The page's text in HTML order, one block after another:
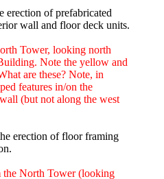
erection of prefabricated
wall and floor deck units.
Tower, looking north
Note the yellow and
are these? Note, in
features in/on the
(but not along the west
erection of floor framing
North Tower (looking